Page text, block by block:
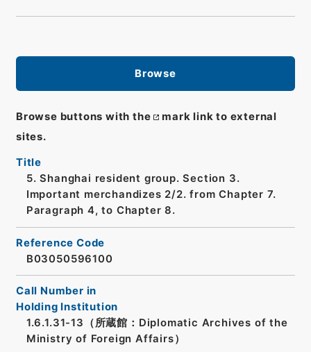
Browse
Browse buttons with the
mark link to external
sites.
Title
5. Shanghai resident group. Section 3.
Important merchandizes 2/2. from Chapter 7.
Paragraph 4, to Chapter 8.
Reference Code
B03050596100
Call Number in
Holding Institution
1.6.1.31-13（所蔵館：Diplomatic Archives of the
Ministry of Foreign Affairs）